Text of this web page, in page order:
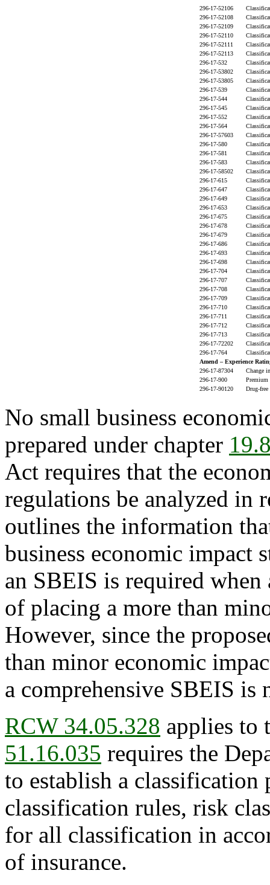
296-17-52106
296-17-52108
296-17-52109
296-17-52110
296-17-52111
296-17-52113
296-17-532
296-17-53802
296-17-53805
296-17-539
296-17-544
296-17-545
296-17-552
296-17-564
296-17-57603
296-17-580
296-17-581
296-17-583
296-17-58502
296-17-615
296-17-647
296-17-649
296-17-653
296-17-675
296-17-678
296-17-679
296-17-686
296-17-693
296-17-698
296-17-704
296-17-707
296-17-708
296-17-709
296-17-710
296-17-711
296-17-712
296-17-713
296-17-72202
296-17-764
Amend – Experience
296-17-87304
Change
296-17-900
Premium
296-17-90120
Drug-
No small business
prepared under chapter
Act requires that the
regulations be analyzed in
outlines the information
business economic impact
an SBEIS is required
of placing a more than
However, since the
than minor economic
a comprehensive SBEIS is
RCW 34.05.328 applies to
51.16.035 requires the
to establish a classification
classification rules, risk
for all classification in
of insurance.